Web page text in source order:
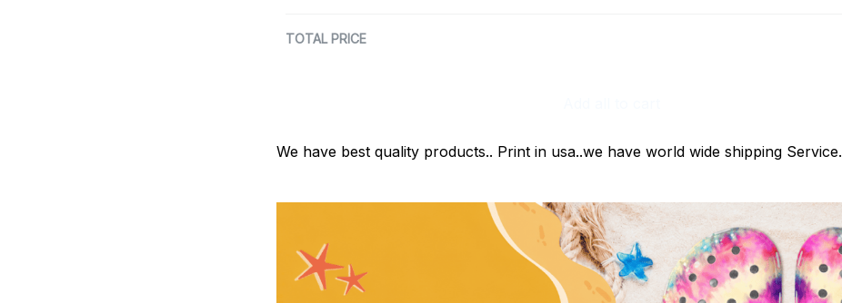
TOTAL PRICE
We have best quality products.. Print in usa..we have world wide shipping Service.